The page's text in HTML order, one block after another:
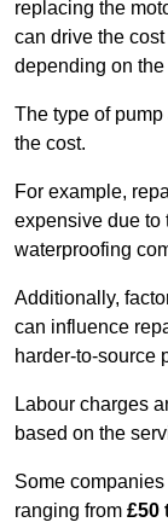
replacing the
can drive the
depending on
The type of
the cost.
For example,
expensive due to
waterproofing
Additionally,
can influence
harder-to-source
Labour charges
based on the
Some
ranging from £50